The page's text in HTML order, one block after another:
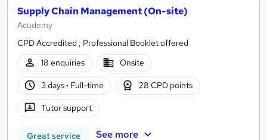
Supply Chain Management (On-site)
Acudemy
CPD Accredited ; Professional Booklet offered
18 enquiries
Onsite
3 days· Full-time 28 CPD points
Tutor support
Great service See more